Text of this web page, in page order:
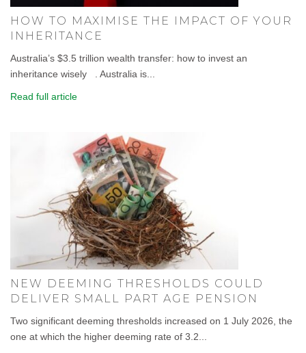
HOW TO MAXIMISE THE IMPACT OF YOUR
INHERITANCE
Australia’s $3.5 trillion wealth transfer: how to invest an
inheritance wisely . Australia is...
Read full article
NEW DEEMING THRESHOLDS COULD
DELIVER SMALL PART AGE PENSION
Two significant deeming thresholds increased on 1 July 2026, the
one at which the higher deeming rate of 3.2...